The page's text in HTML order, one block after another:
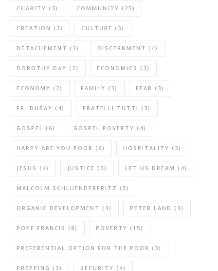
CHARITY (3) COMMUNITY (25)
CREATION (2) CULTURE (3)
DETACHEMENT (3) DISCERNMENT (4)
DOROTHY DAY (2) ECONOMICS (3)
ECONOMY (2) FAMILY (3) FEAR (3)
FR. DUBAY (4) FRATELLI TUTTI (3)
GOSPEL (6) GOSPEL POVERTY (4)
HAPPY ARE YOU POOR (6) HOSPITALITY (3)
JESUS (4) JUSTICE (3) LET US DREAM (4)
MALCOLM SCHLUENDERFRITZ (5)
ORGANIC DEVELOPMENT (3) PETER LAND (3)
POPE FRANCIS (8) POVERTY (15)
PREFERENTIAL OPTION FOR THE POOR (3)
PREPPING (3) SECURITY (4)